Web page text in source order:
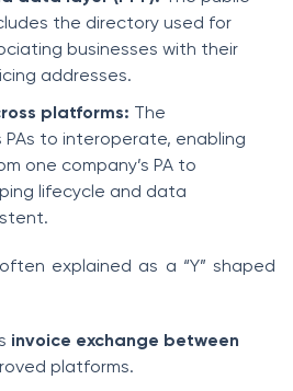
the directory used for
businesses with their
addresses.
platforms: The
to interoperate, enabling
one company’s PA to
lifecycle and data
explained as a “Y” shaped
invoice exchange between
platforms.